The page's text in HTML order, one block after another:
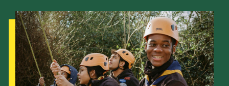
Members
Contact us!
District Privacy Policy
Cookies